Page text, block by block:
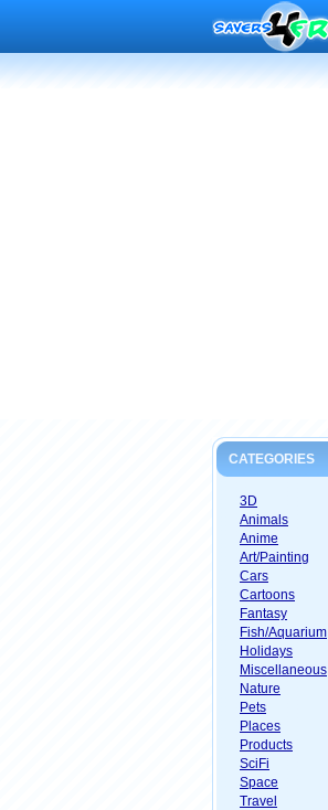
CATEGORIES
3D
Animals
Anime
Art/Painting
Cars
Cartoons
Fantasy
Fish/Aquarium
Holidays
Miscellaneous
Nature
Pets
Places
Products
SciFi
Space
Travel